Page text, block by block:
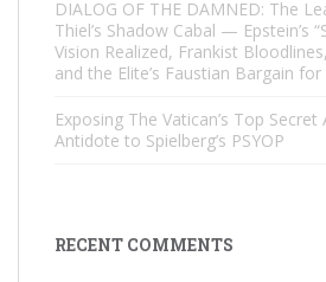
DIALOG OF THE DAMNED: The
Thiel’s Shadow Cabal — Epstein’s
Vision Realized, Frankist
and the Elite’s Faustian Bargain
Exposing The Vatican’s Top Secret
Antidote to Spielberg’s PSYOP
RECENT COMMENTS